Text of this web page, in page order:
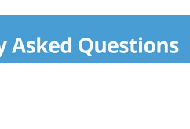
Easy-close FreshLock®
cheese fresh longer but use
for maximum